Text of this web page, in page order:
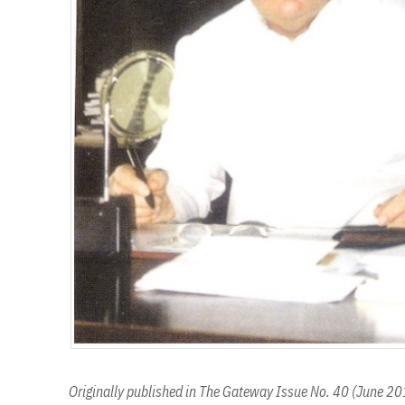
Originally published in The Gateway Issue No. 40 (June